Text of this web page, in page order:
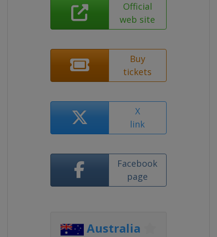
Official
web site
Buy
tickets
X
link
Facebook
page
Australia